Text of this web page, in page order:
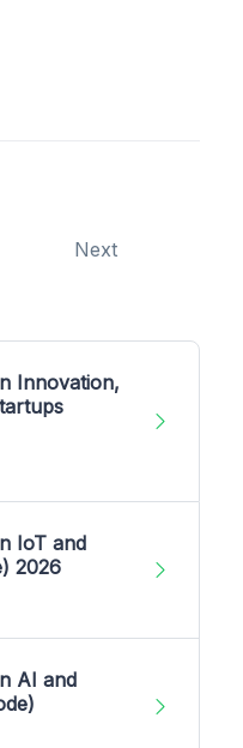
Next
Innovation,
IoT and
2026
AI and